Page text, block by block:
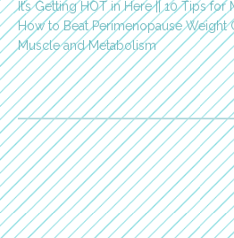
It’s Getting HOT in Here || 10 Tips for
How to Beat Perimenopause Weight
Muscle and Metabolism